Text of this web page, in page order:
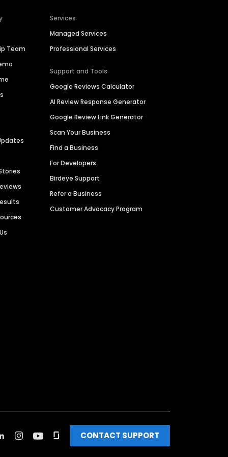
Team
Services
Managed Services
Professional Services
Support and Tools
Google Reviews Calculator
AI Review Response Generator
Google Review Link Generator
Scan Your Business
Find a Business
For Developers
Birdeye Support
Refer a Business
Customer Advocacy Program
CONTACT SUPPORT